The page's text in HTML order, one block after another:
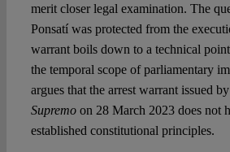
merit closer legal examination. The
Ponsatí was protected from the
warrant boils down to a technical
the temporal scope of parliamentary
argues that the arrest warrant issued
Supremoon 28 March 2023 does not
established constitutional principles.